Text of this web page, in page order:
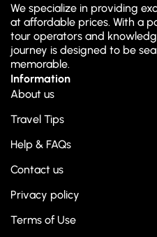
We specialize in providing
at affordable prices. With a
tour operators and
journey is designed to be
memorable.
Information
About us
Travel Tips
Help & FAQs
Contact us
Privacy policy
Terms of Use